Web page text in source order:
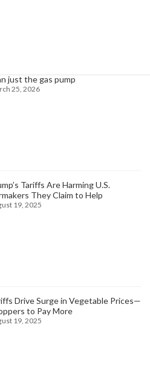
just the gas pump
25, 2026
Tariffs Are Harming U.S.
They Claim to Help
19, 2025
Drive Surge in Vegetable Prices—
to Pay More
19, 2025